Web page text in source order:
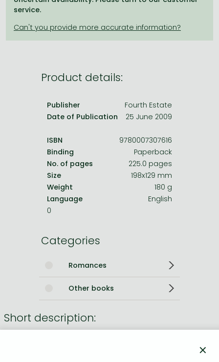
Frieren manga
One-Punch Man manga
service.
Product details:
Publisher
Fourth Estate
Date of Publication
25 June 2009
ISBN
9780007307616
Binding
Paperback
No. of pages
225.0 pages
Size
198x129 mm
Weight
180 g
Language
English
0
Categories
Romances
Other books
Short description:
grooming habits of the novel's 18-year-old narrator, Helen
×